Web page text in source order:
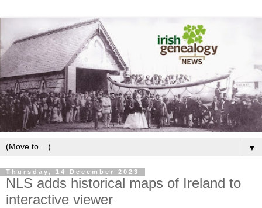
▼
Thursday, 14 December 2023
NLS adds historical maps of Ireland to
interactive viewer